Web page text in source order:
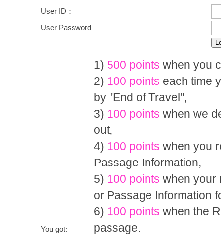
User ID：
User Password
You got:
1) 500 points when you
2) 100 points each time
by "End of Travel",
3) 100 points when we
out,
4) 100 points when you
Passage Information,
5) 100 points when your
or Passage Information
6) 100 points when the
passage.